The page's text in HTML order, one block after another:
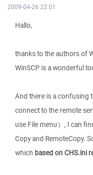
2009-04-26 22:01
Hallo,
thanks to the authors of
WinSCP is a wonderful
And there is a confusing
connect to the remote
use File menu）, I can
Copy and RemoteCopy.
which based on CHS.ini